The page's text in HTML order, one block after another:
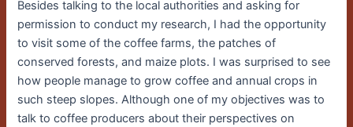
Besides talking to the local authorities and asking for
permission to conduct my research, I had the opportunity
to visit some of the coffee farms, the patches of
conserved forests, and maize plots. I was surprised to see
how people manage to grow coffee and annual crops in
such steep slopes. Although one of my objectives was to
talk to coffee producers about their perspectives on